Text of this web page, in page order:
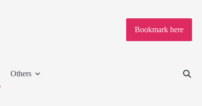
Bookmark here
Others